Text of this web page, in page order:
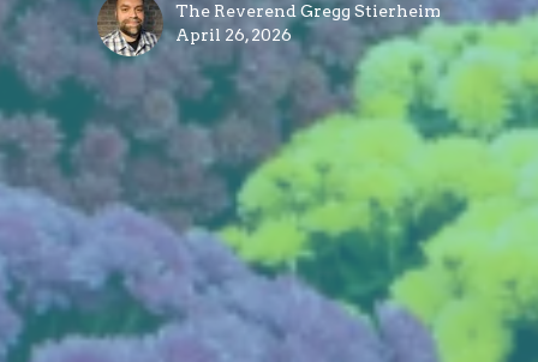
The Reverend Gregg Stierheim
April 26, 2026